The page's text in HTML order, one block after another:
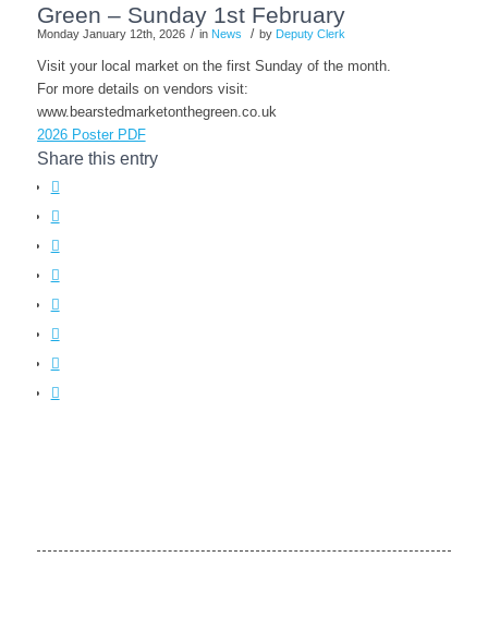
Green – Sunday 1st February
Monday January 12th, 2026 / in News / by Deputy Clerk
Visit your local market on the first Sunday of the month.
For more details on vendors visit:
www.bearstedmarketonthegreen.co.uk
2026 Poster PDF
Share this entry